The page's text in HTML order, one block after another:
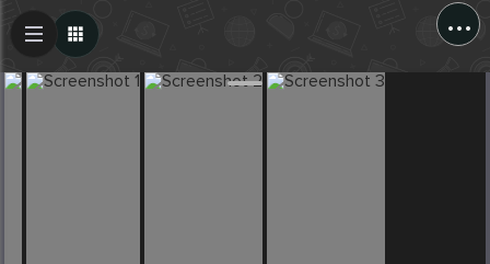
...
Create Post
Post